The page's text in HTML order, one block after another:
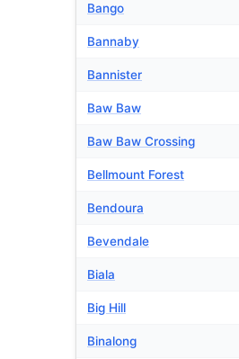
Bango
Bannaby
Bannister
Baw Baw
Baw Baw Crossing
Bellmount Forest
Bendoura
Bevendale
Biala
Big Hill
Binalong